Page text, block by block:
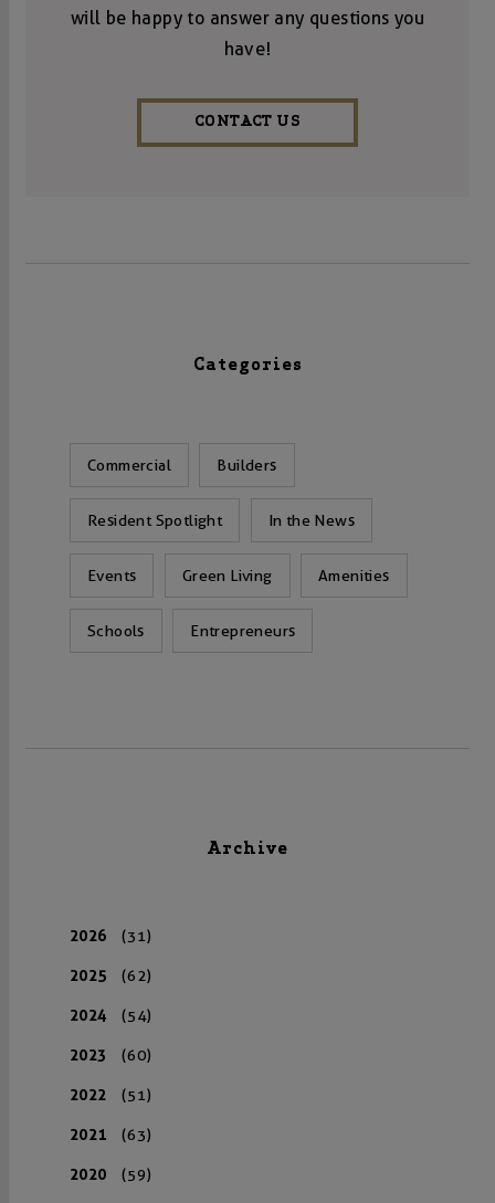
will be happy to answer any questions you
have!
CONTACT US
Categories
Commercial Builders
Resident Spotlight In the News
Events Green Living Amenities
Schools Entrepreneurs
Archive
2026 (31)
2025 (62)
2024 (54)
2023 (60)
2022 (51)
2021 (63)
2020 (59)